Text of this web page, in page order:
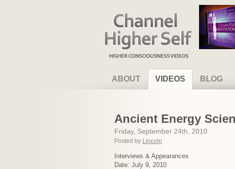
Channel Higher Self
ABOUT VIDEOS BLOG
Ancient Energy
Friday, September 24th, 2010
Posted by Lincoln
Interviews & Appearances
Date: July 9, 2010